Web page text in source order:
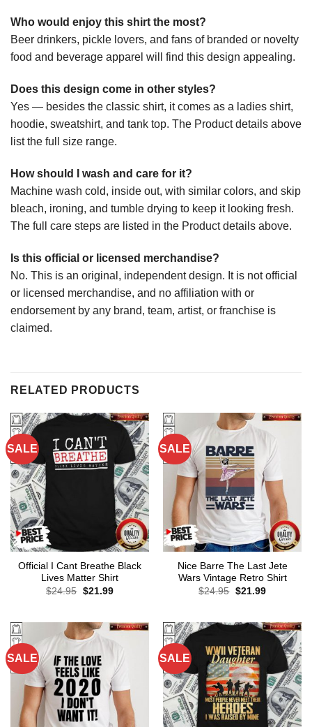
Who would enjoy this shirt the most?
Beer drinkers, pickle lovers, and fans of branded or novelty
food and beverage apparel will find this design appealing.
Does this design come in other styles?
Yes — besides the classic shirt, it comes as a ladies shirt,
hoodie, sweatshirt, and tank top. The Product details above
list the full size range.
How should I wash and care for it?
Machine wash cold, inside out, with similar colors, and skip
bleach, ironing, and tumble drying to keep it looking fresh.
The full care steps are listed in the Product details above.
Is this official or licensed merchandise?
No. This is an original, independent design. It is not official
or licensed merchandise, and no affiliation with or
endorsement by any brand, team, artist, or franchise is
claimed.
RELATED PRODUCTS
SALE
Official I Cant Breathe Black
Lives Matter Shirt
$24.95 Original
$21.99Current
SALE
Nice Barre The Last Jete
Wars Vintage Retro Shirt
$24.95 Original
$21.99Current
SALE SALE